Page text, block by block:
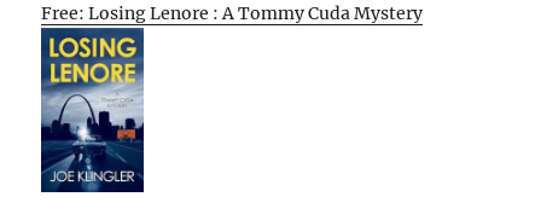
Free: Losing Lenore : A Tommy Cuda Mystery